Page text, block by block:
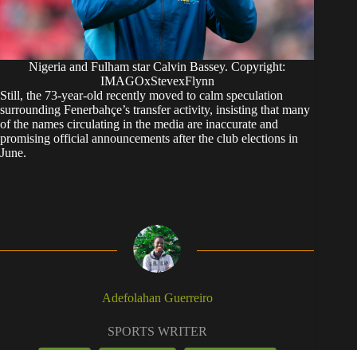
Nigeria and Fulham star Calvin Bassey. Copyright:
IMAGOxStevexFlynn
Still, the 73-year-old recently moved to calm speculation
surrounding Fenerbahçe’s transfer activity, insisting that many
of the names circulating in the media are inaccurate and
promising official announcements after the club elections in
June.
Adefolahan Guerreiro
SPORTS WRITER